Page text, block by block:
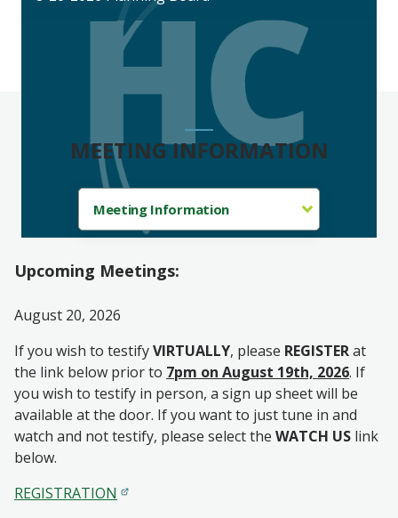
MEETING INFORMATION
Upcoming Meetings:
August 20, 2026
If you wish to testifyVIRTUALLY, please REGISTERat
the link below prior to 7pm on August 19th, 2026. If
you wish to testify in person, a sign up sheet will be
available at the door. If you want to just tune in and
watch and not testify, please select the WATCH US link
below.
REGISTRATION